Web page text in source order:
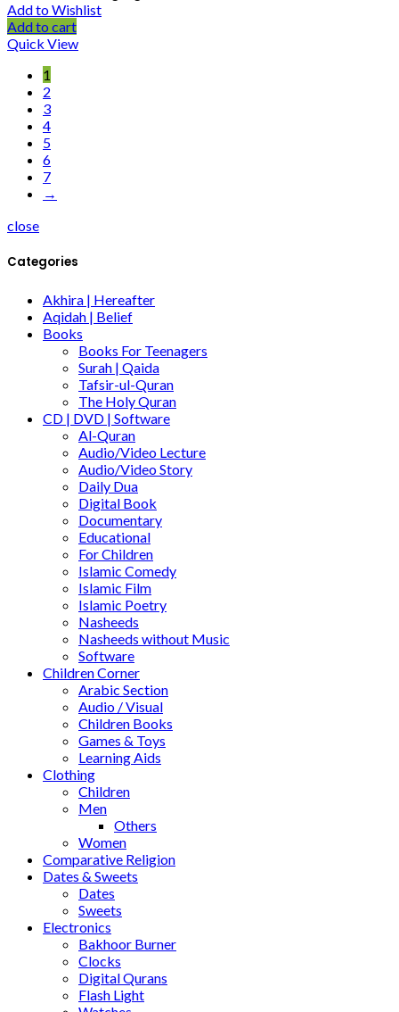
Add to Wishlist
Add to cart
Quick View
1
2
3
4
5
6
7
→
close
Categories
Akhira | Hereafter
Aqidah | Belief
Books
Books For Teenagers
Surah | Qaida
Tafsir-ul-Quran
The Holy Quran
CD | DVD | Software
Al-Quran
Audio/Video Lecture
Audio/Video Story
Daily Dua
Digital Book
Documentary
Educational
For Children
Islamic Comedy
Islamic Film
Islamic Poetry
Nasheeds
Nasheeds without Music
Software
Children Corner
Arabic Section
Audio / Visual
Children Books
Games & Toys
Learning Aids
Clothing
Children
Men
Others
Women
Comparative Religion
Dates & Sweets
Dates
Sweets
Electronics
Bakhoor Burner
Clocks
Digital Qurans
Flash Light